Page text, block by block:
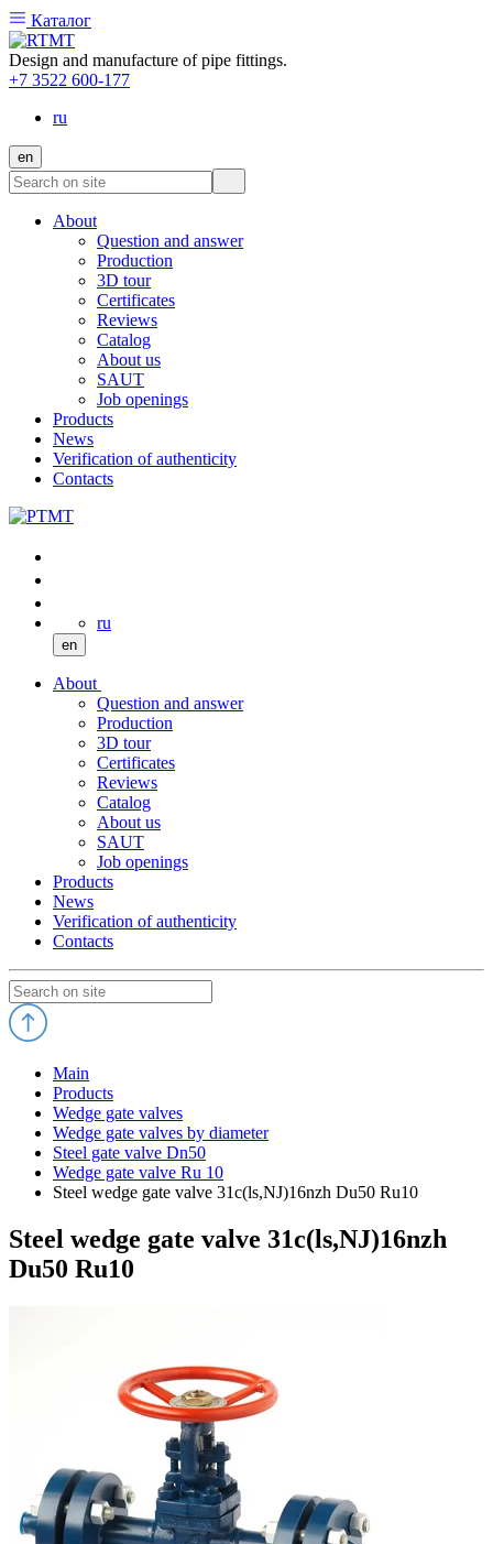
Каталог
Design and manufacture of pipe fittings.
+7 3522 600-177
ru
en
About
Question and answer
Production
3D tour
Certificates
Reviews
Catalog
About us
SAUT
Job openings
Products
News
Verification of authenticity
Contacts
ru
en
About
Question and answer
Production
3D tour
Certificates
Reviews
Catalog
About us
SAUT
Job openings
Products
News
Verification of authenticity
Contacts
Main
Products
Wedge gate valves
Wedge gate valves by diameter
Steel gate valve Dn50
Wedge gate valve Ru 10
Steel wedge gate valve 31c(ls,NJ)16nzh Du50 Ru10
Steel wedge gate valve 31c(ls,NJ)16nzh
Du50 Ru10